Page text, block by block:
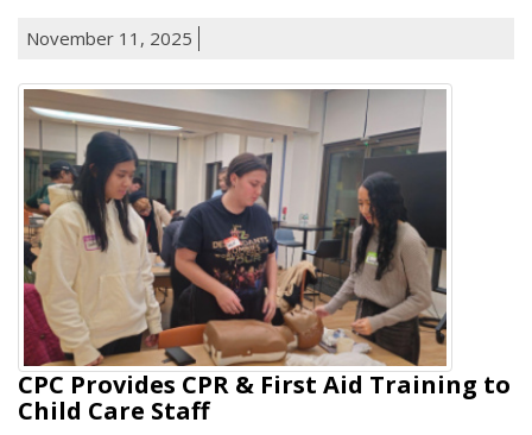
November 11, 2025
CPC Provides CPR & First Aid Training to
Child Care Staff